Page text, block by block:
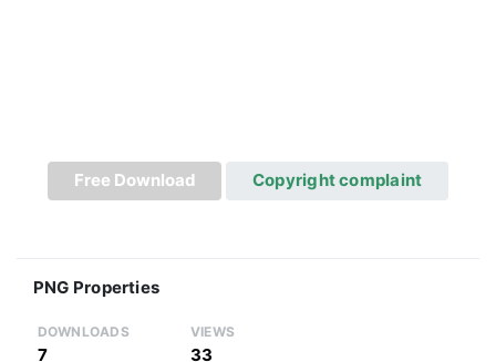
Free Download Copyright complaint
PNG Properties
DOWNLOADS
7
VIEWS
33